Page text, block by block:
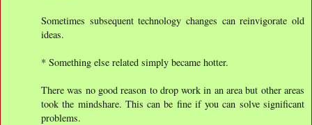
Sometimes subsequent technology changes can reinvigorate old
ideas.
* Something else related simply became hotter.
There was no good reason to drop work in an area but other areas
took the mindshare. This can be fine if you can solve significant
problems.